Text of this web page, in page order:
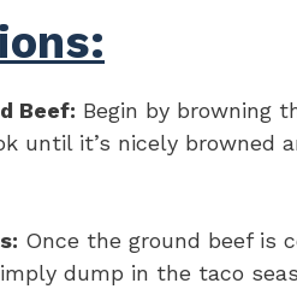
Beef: Begin by browning
until it’s nicely browned
Once the ground beef is
dump in the taco